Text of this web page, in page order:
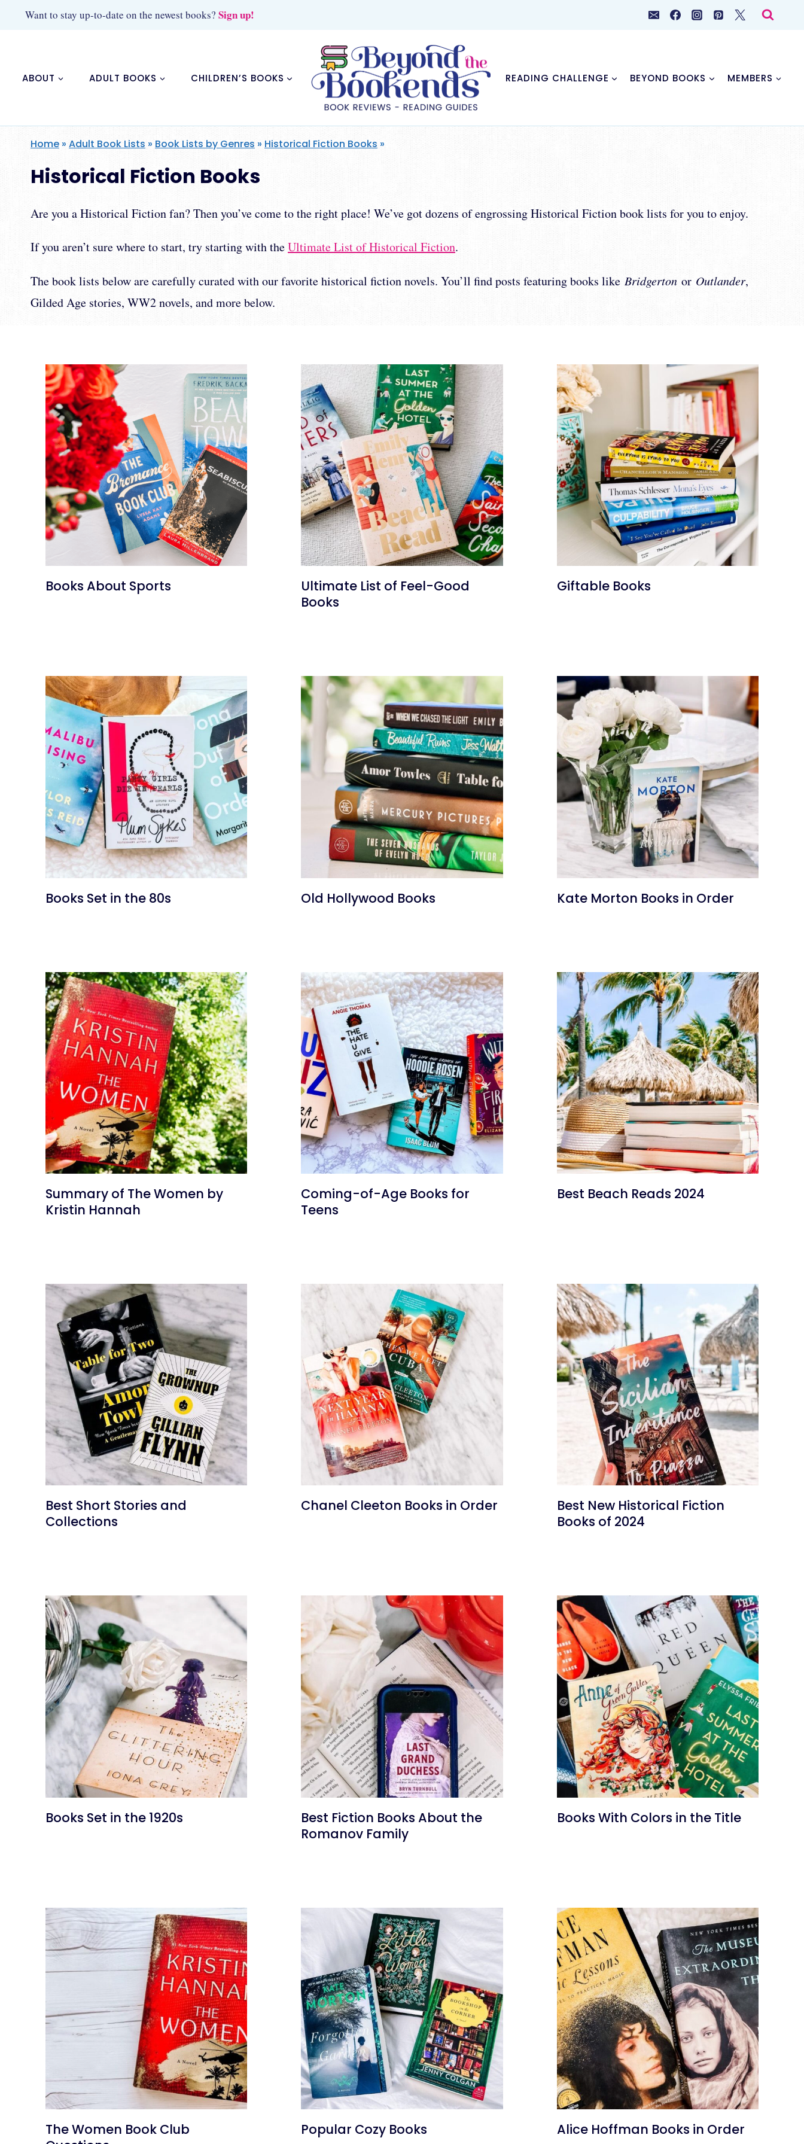
Want to stay up-to-date on the newest books? Sign up!
ABOUT ADULT BOOKS CHILDREN’S BOOKS READING CHALLENGE BEYOND BOOKS MEMBERS
Home » Adult Book Lists » Book Lists by Genres » Historical Fiction Books »
Historical Fiction Books
Are you a Historical Fiction fan? Then you’ve come to the right place! We’ve got dozens of engrossing Historical Fiction book lists for you to enjoy.
If you aren’t sure where to start, try starting with theUltimate List of Historical Fiction.
The book lists below are carefully curated with our favorite historical fiction novels. You’ll find posts featuring books like Bridgerton or Outlander,
Gilded Age stories, WW2 novels, and more below.
Books About Sports
Ultimate List of Feel-Good
Books
Giftable Books
Books Set in the 80s Old Hollywood Books Kate Morton Books in Order
Summary of The Women by
Kristin Hannah
Coming-of-Age Books for
Teens
Best Beach Reads 2024
Best Short Stories and
Collections
Chanel Cleeton Books in Order
Best New Historical Fiction
Books of 2024
Books Set in the 1920s
Best Fiction Books About the
Romanov Family
Books With Colors in the Title
The Women Book Club
Popular Cozy Books Alice Hoffman Books in Order